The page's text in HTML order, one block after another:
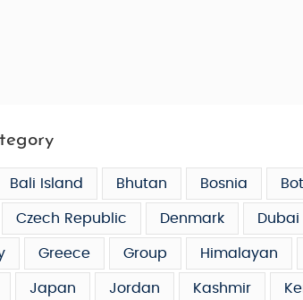
Bali Island Bhutan Bosnia
Czech Republic Denmark Dubai
Greece Group Himalayan
Japan Jordan Kashmir